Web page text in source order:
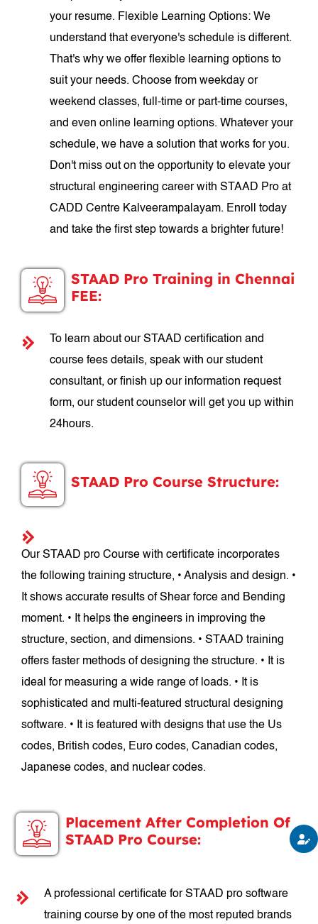
your resume. Flexible Learning Options: We
understand that everyone's schedule is different.
That's why we offer flexible learning options to
suit your needs. Choose from weekday or
weekend classes, full-time or part-time courses,
and even online learning options. Whatever your
schedule, we have a solution that works for you.
Don't miss out on the opportunity to elevate your
structural engineering career with STAAD Pro at
CADD Centre Kalveerampalayam. Enroll today
and take the first step towards a brighter future!
STAAD Pro Training in Chennai
FEE:
To learn about our STAAD certification and
course fees details, speak with our student
consultant, or finish up our information request
form, our student counselor will get you up within
24hours.
STAAD Pro Course Structure:
Our STAAD pro Course with certificate incorporates
the following training structure, • Analysis and design. •
It shows accurate results of Shear force and Bending
moment. • It helps the engineers in improving the
structure, section, and dimensions. • STAAD training
offers faster methods of designing the structure. • It is
ideal for measuring a wide range of loads. • It is
sophisticated and multi-featured structural designing
software. • It is featured with designs that use the Us
codes, British codes, Euro codes, Canadian codes,
Japanese codes, and nuclear codes.
Placement After Completion Of
STAAD Pro Course:
A professional certificate for STAAD pro software
training course by one of the most reputed brands